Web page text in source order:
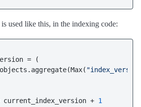
is used like this, in the indexing code:
= (
current_index_version + 1